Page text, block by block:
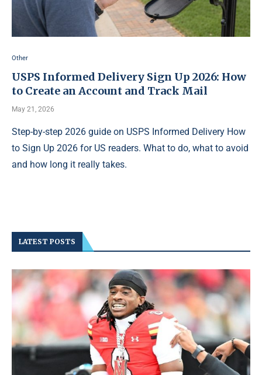
Other
USPS Informed Delivery Sign Up 2026: How
to Create an Account and Track Mail
May 21, 2026
Step-by-step 2026 guide on USPS Informed Delivery How
to Sign Up 2026 for US readers. What to do, what to avoid
and how long it really takes.
LATEST POSTS